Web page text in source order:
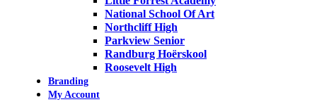
National School Of Art
Northcliff High
Parkview Senior
Randburg Hoërskool
Roosevelt High
Branding
My Account